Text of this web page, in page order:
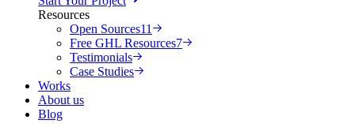
Resources
Open Sources11
Free GHL Resources7
Testimonials
Case Studies
Works
About us
Blog